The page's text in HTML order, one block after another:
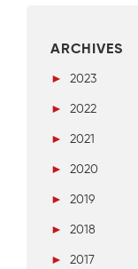
ARCHIVES
►
2023
►
2022
►
2021
►
2020
►
2019
►
2018
►
2017